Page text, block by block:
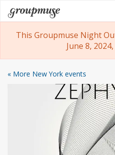
Skip
to
content
Groupmuse
This Groupmuse Night
June 8,
« More New York events